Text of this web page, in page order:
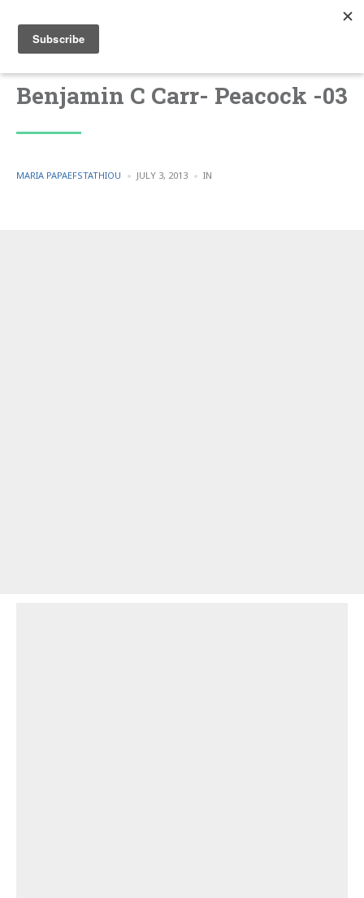
Benjamin C Carr- Peacock -03
POSTED
MARIA PAPAEFSTATHIOU JULY 3, 2013 IN